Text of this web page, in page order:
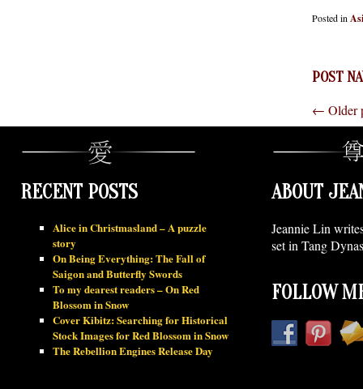
Posted in
POST
← Older
RECENT POSTS
Alice in Christmasland – A puzzle
story
On Being Everything: The Fall of
Saigon and Butterfly Swords
To my dearest readers – On Red
Blossom in Snow
Cover Kibitz: Searching for Historical
Stock Images for Red Blossom in Snow
The Rebellion Engines Release Day
ABOUT
Jeannie Lin
set in Tang
FOLLOW